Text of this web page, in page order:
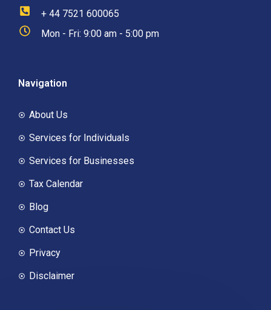
+ 44 7521 600065
Mon - Fri: 9:00 am - 5:00 pm
Navigation
About Us
Services for Individuals
Services for Businesses
Tax Calendar
Blog
Contact Us
Privacy
Disclaimer